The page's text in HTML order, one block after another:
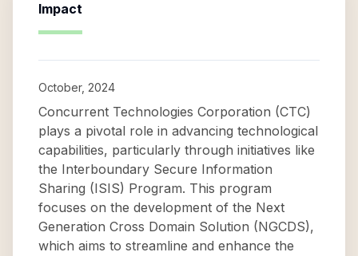
Impact
October, 2024
Concurrent Technologies Corporation (CTC)
plays a pivotal role in advancing technological
capabilities, particularly through initiatives like
the Interboundary Secure Information
Sharing (ISIS) Program. This program
focuses on the development of the Next
Generation Cross Domain Solution (NGCDS),
which aims to streamline and enhance the